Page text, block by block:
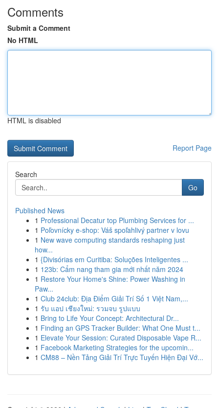
Comments
Submit a Comment
No HTML
HTML is disabled
Report Page
Search
Go
Published News
1 Professional Decatur top Plumbing Services for ...
1 Poľovnícky e-shop: Váš spoľahlivý partner v lovu
1 New wave computing standards reshaping just
how...
1 {Divisórias em Curitiba: Soluções Inteligentes ...
1 123b: Cẩm nang tham gia mới nhất năm 2024
1 Restore Your Home's Shine: Power Washing in
Paw...
1 Club 24club: Địa Điểm Giải Trí Số 1 Việt Nam,...
1 รับ แอป เชียงใหม่: รวมจบ รูปแบบ
1 Bring to Life Your Concept: Architectural Dr...
1 Finding an GPS Tracker Builder: What One Must t...
1 Elevate Your Session: Curated Disposable Vape R...
1 Facebook Marketing Strategies for the upcomin...
1 CM88 – Nền Tảng Giải Trí Trực Tuyến Hiện Đại Vớ...